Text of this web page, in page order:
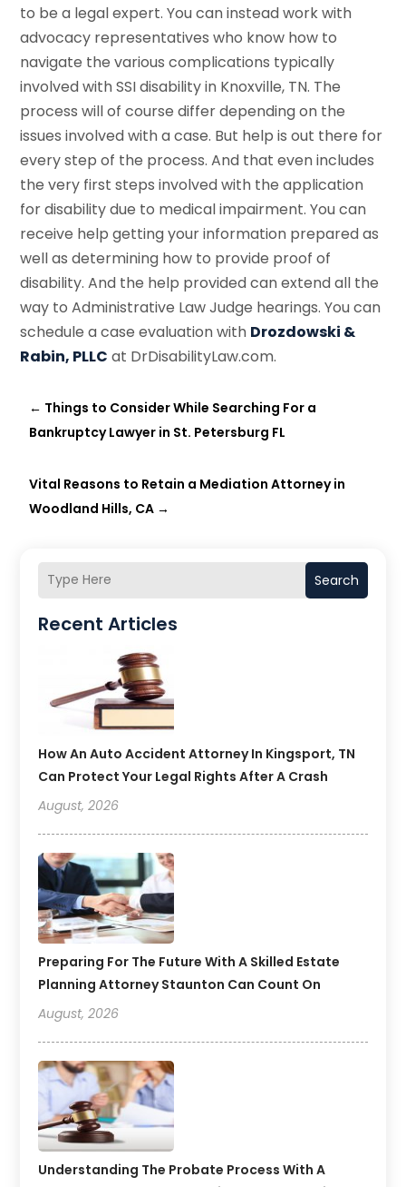
Search
Recent Articles
How An Auto Accident Attorney In Kingsport, TN
Can Protect Your Legal Rights After A Crash
August, 2026
Preparing For The Future With A Skilled Estate
Planning Attorney Staunton Can Count On
August, 2026
Understanding The Probate Process With A
to be a legal expert. You can instead work with
advocacy representatives who know how to
navigate the various complications typically
involved with SSI disability in Knoxville, TN. The
process will of course differ depending on the
issues involved with a case. But help is out there for
every step of the process. And that even includes
the very first steps involved with the application
for disability due to medical impairment. You can
receive help getting your information prepared as
well as determining how to provide proof of
disability. And the help provided can extend all the
way to Administrative Law Judge hearings. You can
schedule a case evaluation with Drozdowski &
Rabin, PLLC at DrDisabilityLaw.com.
← Things to Consider While Searching For a
Bankruptcy Lawyer in St. Petersburg FL
Vital Reasons to Retain a Mediation Attorney in
Woodland Hills, CA →